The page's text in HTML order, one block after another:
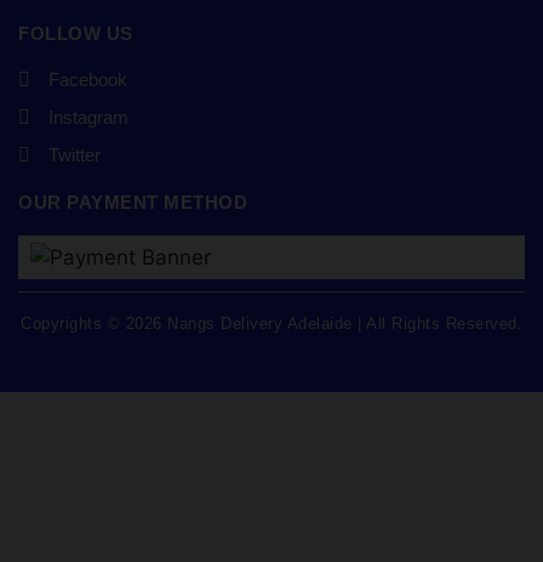
FOLLOW US
Facebook
Instagram
Twitter
OUR PAYMENT METHOD
Copyrights © 2026 Nangs Delivery Adelaide | All Rights Reserved.